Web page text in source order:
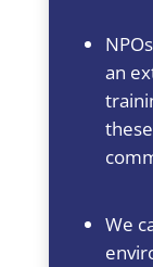
an
We